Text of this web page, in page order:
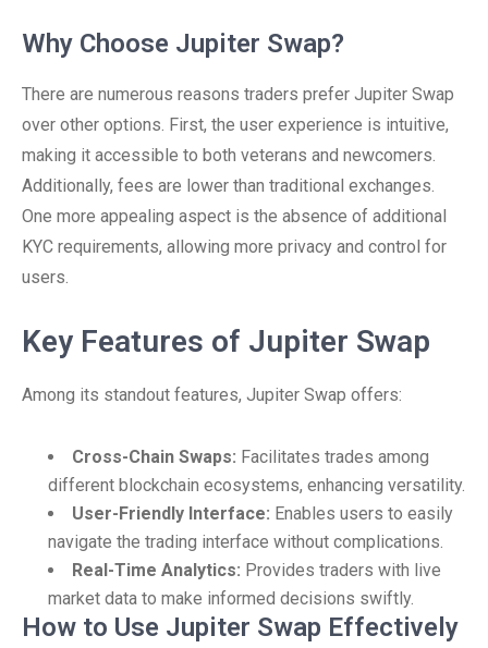
Why Choose Jupiter Swap?
There are numerous reasons traders prefer Jupiter Swap
over other options. First, the user experience is intuitive,
making it accessible to both veterans and newcomers.
Additionally, fees are lower than traditional exchanges.
One more appealing aspect is the absence of additional
KYC requirements, allowing more privacy and control for
users.
Key Features of Jupiter Swap
Among its standout features, Jupiter Swap offers:
Cross-Chain Swaps: Facilitates trades among
different blockchain ecosystems, enhancing versatility.
User-Friendly Interface: Enables users to easily
navigate the trading interface without complications.
Real-Time Analytics: Provides traders with live
market data to make informed decisions swiftly.
How to Use Jupiter Swap Effectively